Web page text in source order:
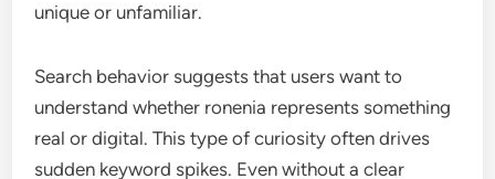
unique or unfamiliar.
Search behavior suggests that users want to
understand whether ronenia represents something
real or digital. This type of curiosity often drives
sudden keyword spikes. Even without a clear